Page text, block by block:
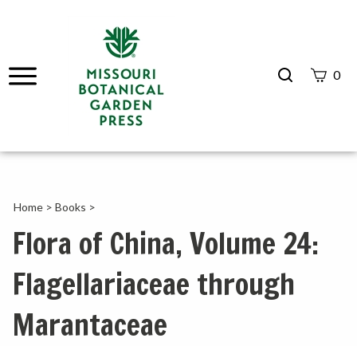
Search
0
Home > Books >
Flora of China, Volume 24:
Flagellariaceae through
Marantaceae